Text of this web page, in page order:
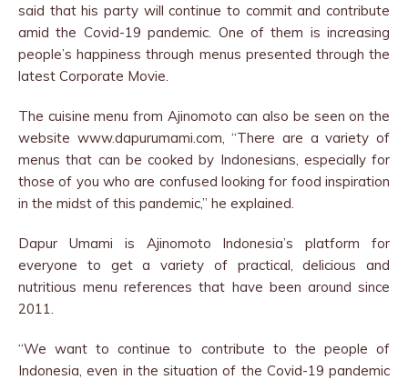
said that his party will continue to commit and contribute
amid the Covid-19 pandemic. One of them is increasing
people’s happiness through menus presented through the
latest Corporate Movie.
The cuisine menu from Ajinomoto can also be seen on the
website www.dapurumami.com, “There are a variety of
menus that can be cooked by Indonesians, especially for
those of you who are confused looking for food inspiration
in the midst of this pandemic,” he explained.
Dapur Umami is Ajinomoto Indonesia’s platform for
everyone to get a variety of practical, delicious and
nutritious menu references that have been around since
2011.
“We want to continue to contribute to the people of
Indonesia, even in the situation of the Covid-19 pandemic